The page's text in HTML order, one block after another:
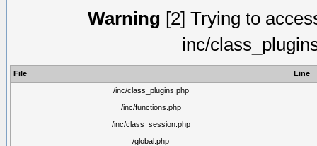
Warning [2] Trying to
inc/
File
Line
/inc/class_plugins.php
/inc/functions.php
/inc/class_session.php
/global.php